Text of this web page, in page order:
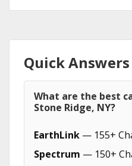
Quick Answers
What are the best
Stone Ridge, NY?
EarthLink — 155+
Spectrum — 150+